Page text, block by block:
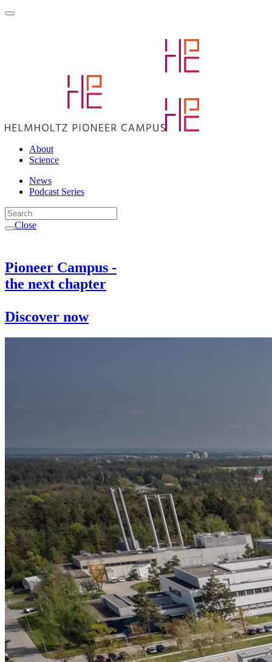
About
Science
News
Podcast Series
Close
Pioneer Campus -
the next chapter
Discover now